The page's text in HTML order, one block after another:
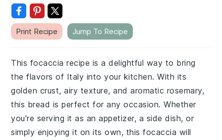
Print Recipe Jump To Recipe
This focaccia recipe is a delightful way to bring
the flavors of Italy into your kitchen. With its
golden crust, airy texture, and aromatic rosemary,
this bread is perfect for any occasion. Whether
you're serving it as an appetizer, a side dish, or
simply enjoying it on its own, this focaccia will